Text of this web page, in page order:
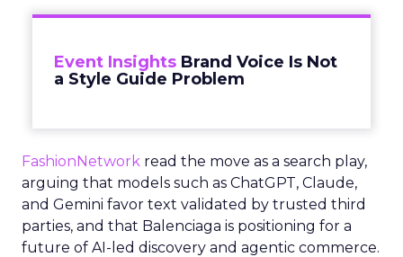
Event Insights Brand Voice Is Not
a Style Guide Problem
FashionNetwork read the move as a search play,
arguing that models such as ChatGPT, Claude,
and Gemini favor text validated by trusted third
parties, and that Balenciaga is positioning for a
future of AI-led discovery and agentic commerce.